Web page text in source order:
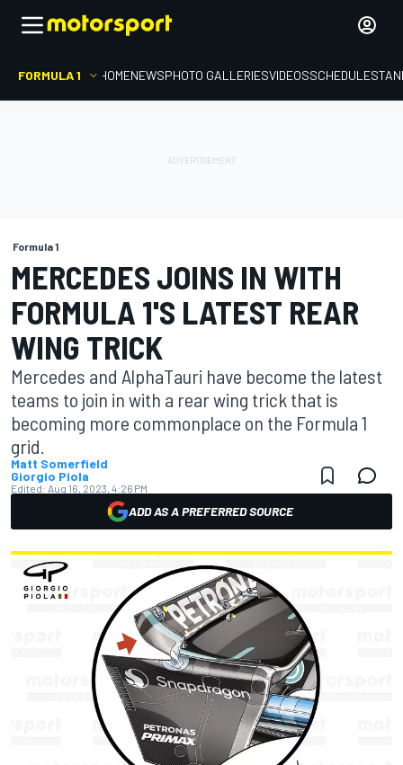
FORMULA 1 HOMENEWSPHOTO GALLERIESVIDEOSSCHEDULE
Formula 1
MERCEDES JOINS IN WITH
FORMULA 1'S LATEST REAR
WING TRICK
Mercedes and AlphaTauri have become the latest
teams to join in with a rear wing trick that is
becoming more commonplace on the Formula 1
grid.
Matt Somerfield
Giorgio Piola
Edited: Aug 16, 2023, 4:26 PM
ADD AS A PREFERRED SOURCE